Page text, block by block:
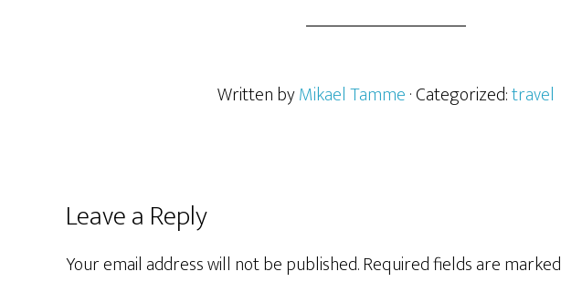
Written byMikael Tamme· Categorized:travel
Leave a Reply
Your email address will not be published.Required fields are marked